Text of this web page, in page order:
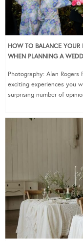
HOW TO BALANCE YOUR
WHEN PLANNING A
Photography: Alan
exciting experiences you
surprising number of